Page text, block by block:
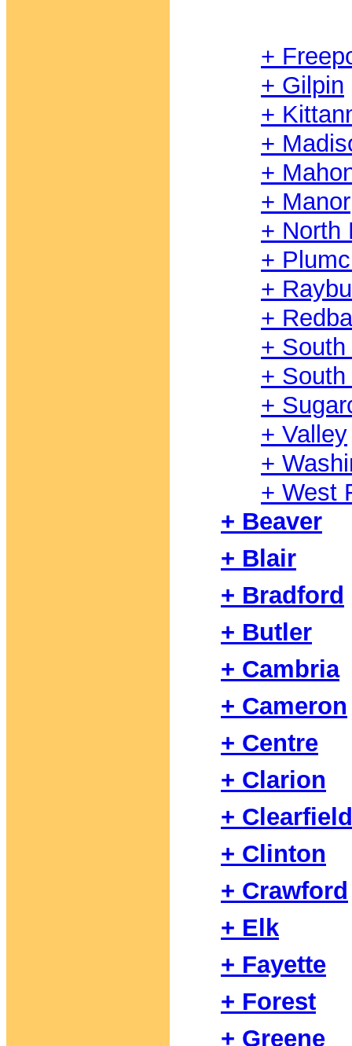
+
+ Gilpin
+
+
+
+ Manor
+ North
+
+
+
+
+
+
+ Valley
+
+ West
+ Beaver
+ Blair
+ Bradford
+ Butler
+ Cambria
+ Cameron
+ Centre
+ Clarion
+ Clearfield
+ Clinton
+ Crawford
+ Elk
+ Fayette
+ Forest
+ Greene